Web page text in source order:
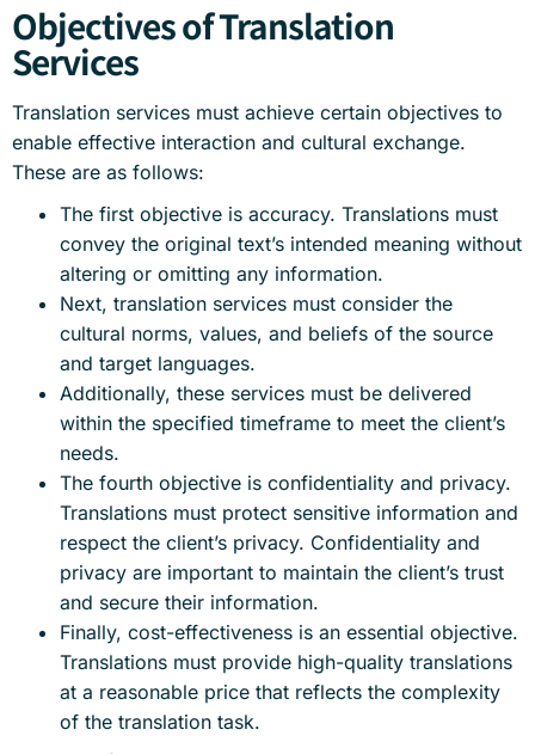
Objectives of Translation
Services
Translation services must achieve certain objectives to
enable effective interaction and cultural exchange.
These are as follows:
The first objective is accuracy. Translations must
convey the original text’s intended meaning without
altering or omitting any information.
Next, translation services must consider the
cultural norms, values, and beliefs of the source
and target languages.
Additionally, these services must be delivered
within the specified timeframe to meet the client’s
needs.
The fourth objective is confidentiality and privacy.
Translations must protect sensitive information and
respect the client’s privacy. Confidentiality and
privacy are important to maintain the client’s trust
and secure their information.
Finally, cost-effectiveness is an essential objective.
Translations must provide high-quality translations
at a reasonable price that reflects the complexity
of the translation task.